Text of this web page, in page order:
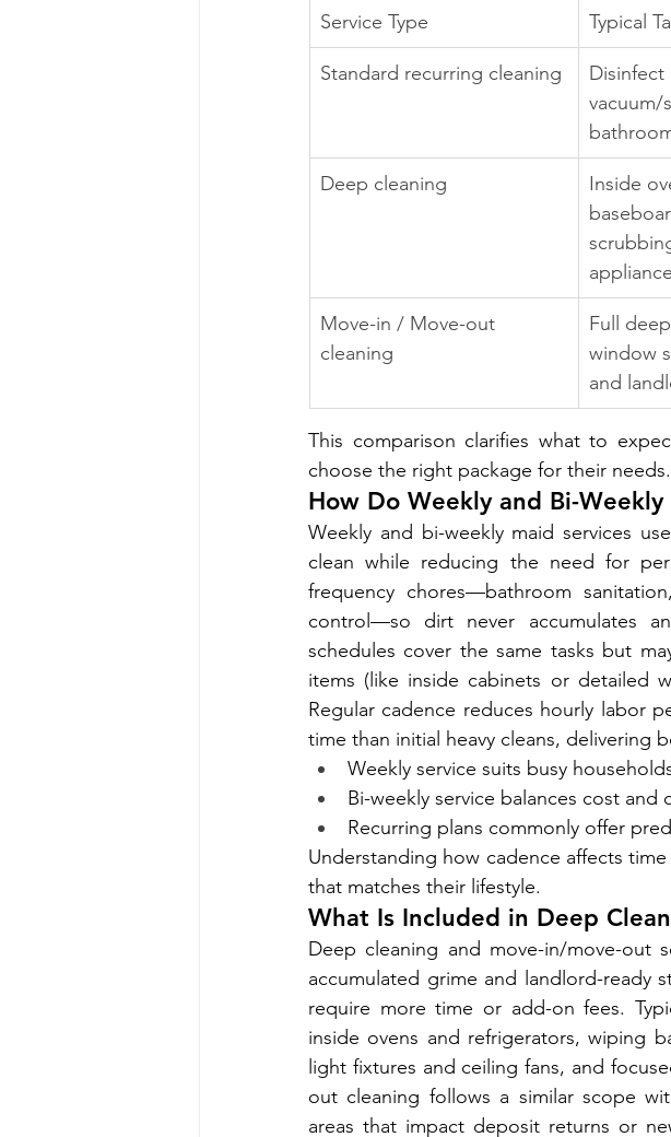
Service Type Typical
Standard recurring cleaning
Disinfect
vacuum/
Deep cleaning
Inside
Move-in / Move-out
cleaning
Full
window
and
This comparison clarifies what to
choose the right package for their needs.
How Do Weekly and Bi-
Weekly and bi-weekly maid services
clean while reducing the need for
frequency chores—bathroom
control—so dirt never accumulates
schedules cover the same tasks but
items (like inside cabinets or detailed
Regular cadence reduces hourly labor
time than initial heavy cleans, delivering
Weekly service suits busy
Bi-weekly service balances cost
Recurring plans commonly offer
Understanding how cadence affects
that matches their lifestyle.
What Is Included in Deep
Deep cleaning and move-in/move-out
accumulated grime and landlord-ready
require more time or add-on fees.
inside ovens and refrigerators, wiping
light fixtures and ceiling fans, and
out cleaning follows a similar scope
areas that impact deposit returns or